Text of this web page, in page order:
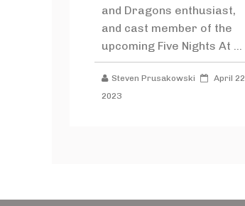
and Dragons enthusiast,
and cast member of the
upcoming Five Nights At ...
Steven Prusakowski
April 22,
2023